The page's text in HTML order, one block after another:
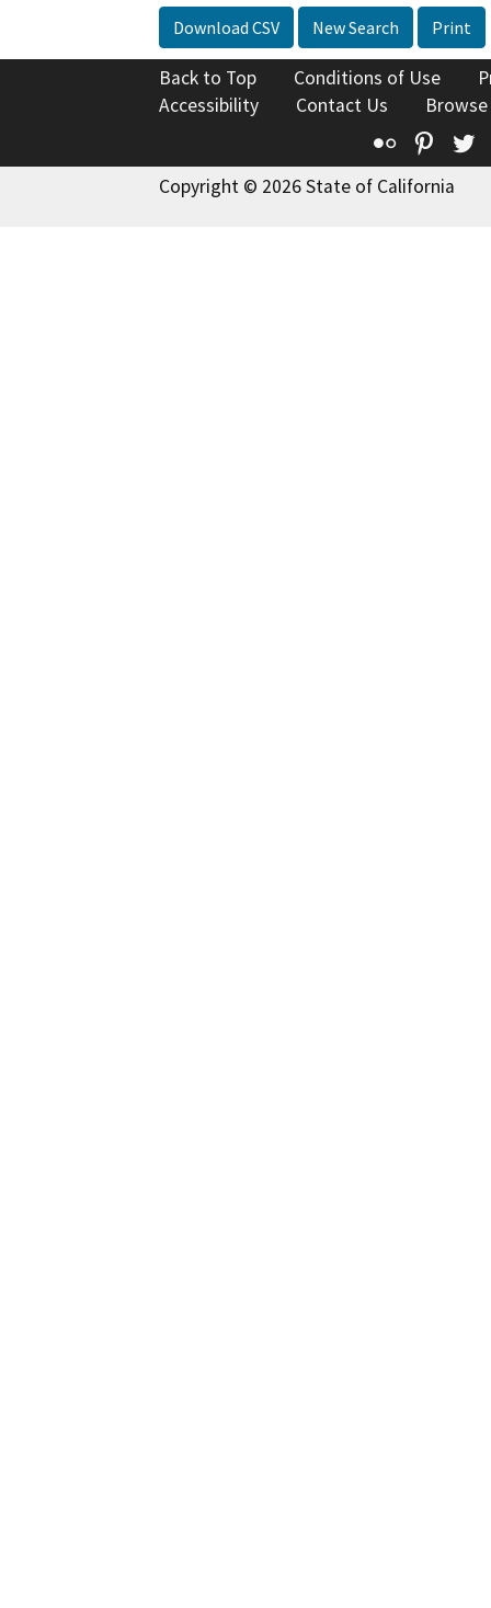
Download CSV New Search Print
Back to Top Conditions of Use
Accessibility
Contact Us
Flickr
Copyright © 2026 State of California